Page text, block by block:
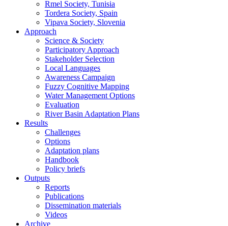
Rmel Society, Tunisia
Tordera Society, Spain
Vipava Society, Slovenia
Approach
Science & Society
Participatory Approach
Stakeholder Selection
Local Languages
Awareness Campaign
Fuzzy Cognitive Mapping
Water Management Options
Evaluation
River Basin Adaptation Plans
Results
Challenges
Options
Adaptation plans
Handbook
Policy briefs
Outputs
Reports
Publications
Dissemination materials
Videos
Archive